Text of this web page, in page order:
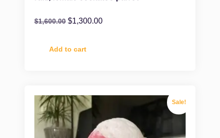
$1,600.00 $1,300.00
Add to cart
Sale!